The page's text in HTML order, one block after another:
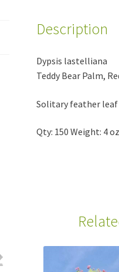
Description
Dypsis lastelliana
Teddy Bear Palm,
Solitary feather leaf
Qty: 150 Weight: 4